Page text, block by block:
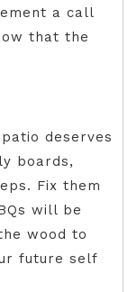
a call
that the
deserves
boards,
Fix them
will be
wood to
future self